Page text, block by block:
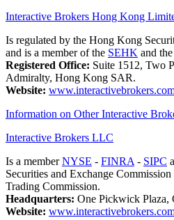
Interactive Brokers Hong Kong
Is regulated by the Hong Kong
and is a member of the SEHK and the
Registered Office: Suite 1512, Two
Admiralty, Hong Kong SAR.
Website:
Information on Other Interactive
Interactive Brokers LLC
Is a memberNYSE - FINRA - SIPC
Securities and Exchange
Trading Commission.
Headquarters: One Pickwick Plaza,
Website: